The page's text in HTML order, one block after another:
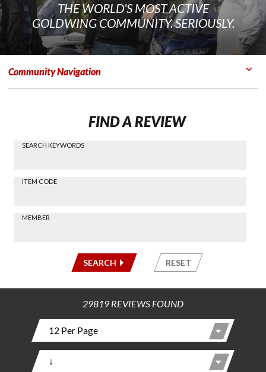
THE WORLD'S MOST ACTIVE
GOLDWING COMMUNITY. SERIOUSLY.
Community Navigation
FIND A REVIEW
Find a
Search
SEARCH KEYWORDS
ITEM CODE
MEMBER
SEARCH RESET
29819 REVIEWS FOUND